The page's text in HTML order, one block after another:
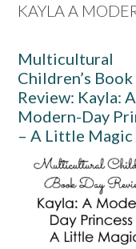
KAYLA A
Multicultural
Children’s Book
Review: Kayla: A
Modern-Day
– A Little Magic